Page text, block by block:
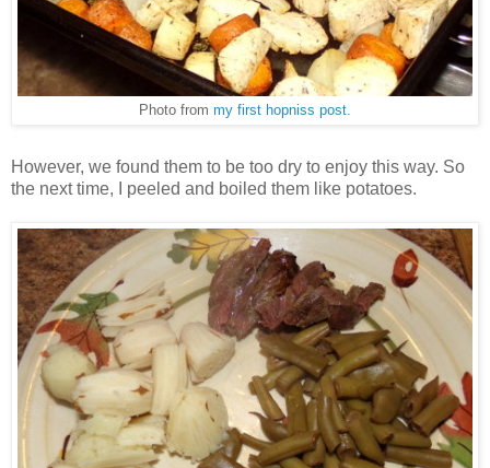
Photo from my first hopniss post.
However, we found them to be too dry to enjoy this way. So
the next time, I peeled and boiled them like potatoes.